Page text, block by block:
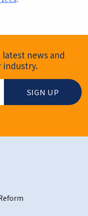
news and
industry.